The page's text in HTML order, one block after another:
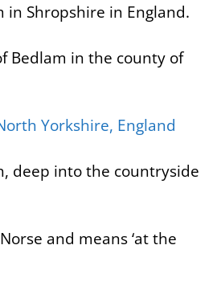
Shropshire in England.
Bedlam in the county of
deep into the countryside
and means ‘at the